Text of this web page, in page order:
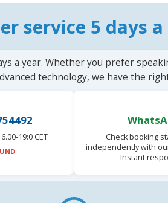
service 5 days
a year. Whether you prefer
technology, we have the
19:0 CET
Check booking
independently with
Instant